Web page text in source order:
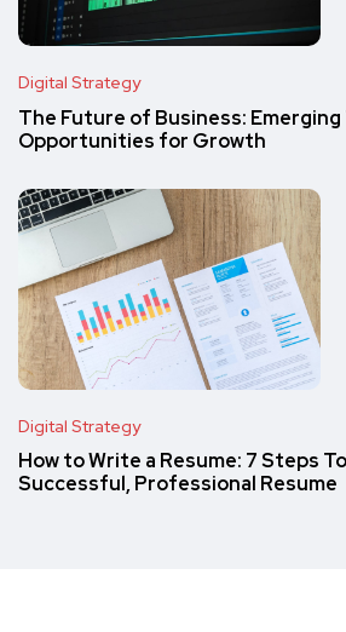
Digital Strategy
The Future of Business:
Opportunities for Growth
Digital Strategy
How to Write a Resume: 7 Steps
Successful, Professional Resume